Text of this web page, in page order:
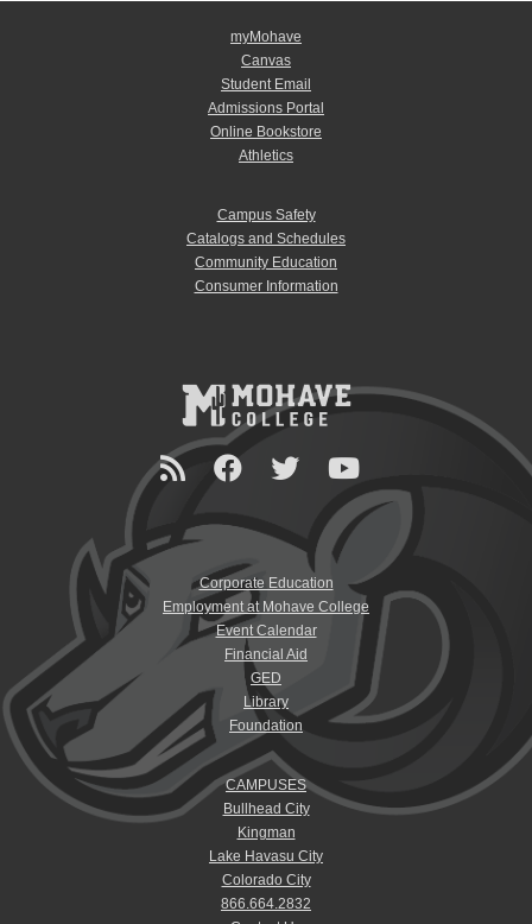
myMohave
Canvas
Student Email
Admissions Portal
Online Bookstore
Athletics
Campus Safety
Catalogs and Schedules
Community Education
Consumer Information
Corporate Education
Employment at Mohave College
Event Calendar
Financial Aid
GED
Library
Foundation
CAMPUSES
Bullhead City
Kingman
Lake Havasu City
Colorado City
866.664.2832